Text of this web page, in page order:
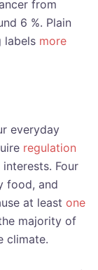
from
6 %. Plain
labels more
everyday
regulation
Four
food, and
at least one
majority of
climate.